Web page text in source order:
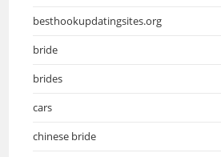
besthookupdatingsites.org
bride
brides
cars
chinese bride